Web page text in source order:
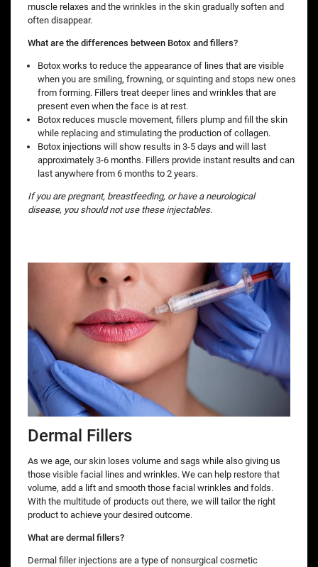
muscle relaxes and the wrinkles in the skin gradually soften and
often disappear.
What are the differences between Botox and fillers?
Botox works to reduce the appearance of lines that are visible
when you are smiling, frowning, or squinting and stops new ones
from forming. Fillers treat deeper lines and wrinkles that are
present even when the face is at rest.
Botox reduces muscle movement, fillers plump and fill the skin
while replacing and stimulating the production of collagen.
Botox injections will show results in 3-5 days and will last
approximately 3-6 months. Fillers provide instant results and can
last anywhere from 6 months to 2 years.
If you are pregnant, breastfeeding, or have a neurological
disease, you should not use these injectables.
Dermal Fillers
As we age, our skin loses volume and sags while also giving us
those visible facial lines and wrinkles. We can help restore that
volume, add a lift and smooth those facial wrinkles and folds.
With the multitude of products out there, we will tailor the right
product to achieve your desired outcome.
What are dermal fillers?
Dermal filler injections are a type of nonsurgical cosmetic